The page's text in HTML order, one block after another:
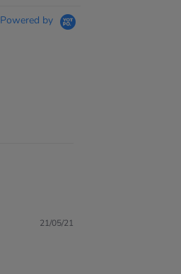
Powered by
21/05/21